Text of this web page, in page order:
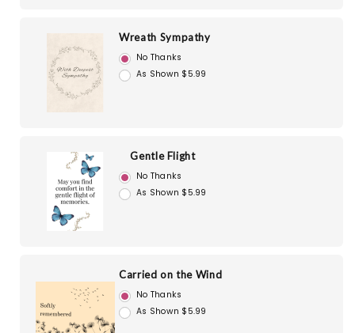
Wreath Sympathy
No Thanks
As Shown $5.99
Gentle Flight
No Thanks
As Shown $5.99
Carried on the Wind
No Thanks
As Shown $5.99